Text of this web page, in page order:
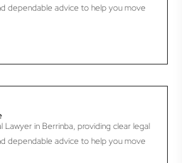
dependable advice to help you move
in Berrinba, providing clear legal
dependable advice to help you move